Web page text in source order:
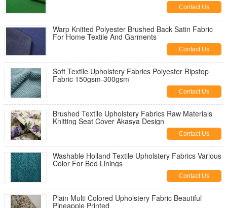
Contact Us
Warp Knitted Polyester Brushed Back Satin Fabric
For Home Textile And Garments
Contact Us
Soft Textile Upholstery Fabrics Polyester Ripstop
Fabric 150gsm-300gsm
Contact Us
Brushed Textile Upholstery Fabrics Raw Materials
Knitting Seat Cover Akasya Design
Contact Us
Washable Holland Textile Upholstery Fabrics Various
Color For Bed Linings
Contact Us
Plain Multi Colored Upholstery Fabric Beautiful
Pineapple Printed